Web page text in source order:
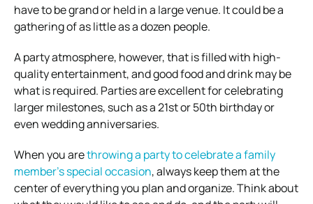
have to be grand or held in a large venue. It could be a
gathering of as little as a dozen people.
A party atmosphere, however, that is filled with high-
quality entertainment, and good food and drink may be
what is required. Parties are excellent for celebrating
larger milestones, such as a 21st or 50th birthday or
even wedding anniversaries.
When you arethrowing a party to celebrate a family
member’s special occasion, always keep them at the
center of everything you plan and organize. Think about